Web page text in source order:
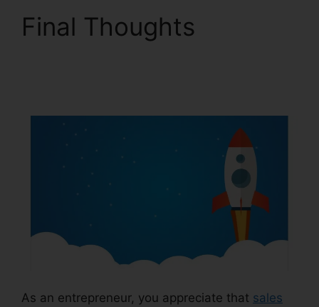
Final Thoughts
As an entrepreneur, you appreciate that sales